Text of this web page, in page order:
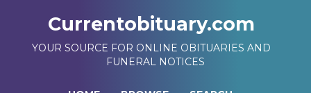
Currentobituary.com
YOUR SOURCE FOR ONLINE OBITUARIES AND
FUNERAL NOTICES